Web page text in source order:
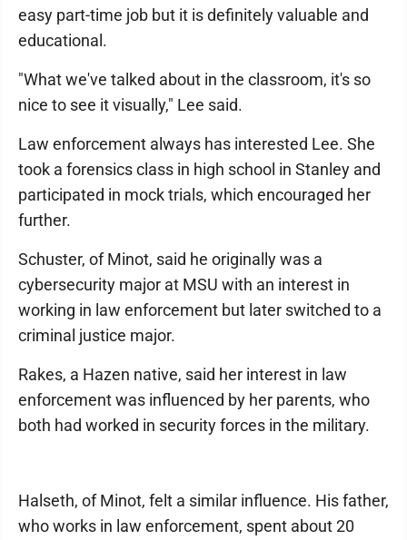
easy part-time job but it is definitely valuable and
educational.
"What we've talked about in the classroom, it's so
nice to see it visually," Lee said.
Law enforcement always has interested Lee. She
took a forensics class in high school in Stanley and
participated in mock trials, which encouraged her
further.
Schuster, of Minot, said he originally was a
cybersecurity major at MSU with an interest in
working in law enforcement but later switched to a
criminal justice major.
Rakes, a Hazen native, said her interest in law
enforcement was influenced by her parents, who
both had worked in security forces in the military.
Halseth, of Minot, felt a similar influence. His father,
who works in law enforcement, spent about 20